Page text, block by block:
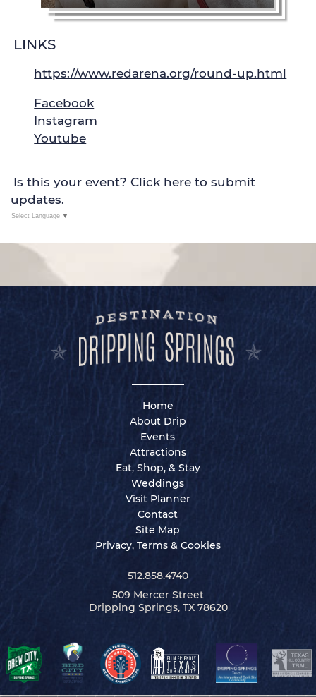
LINKS
https://www.redarena.org/round-up.html
Facebook
Instagram
Youtube
Is this your event? Click here to submit
updates.
Select Language ▼
Home
About Drip
Events
Attractions
Eat, Shop, & Stay
Weddings
Visit Planner
Contact
Site Map
Privacy, Terms & Cookies
512.858.4740
509 Mercer Street
Dripping Springs, TX 78620